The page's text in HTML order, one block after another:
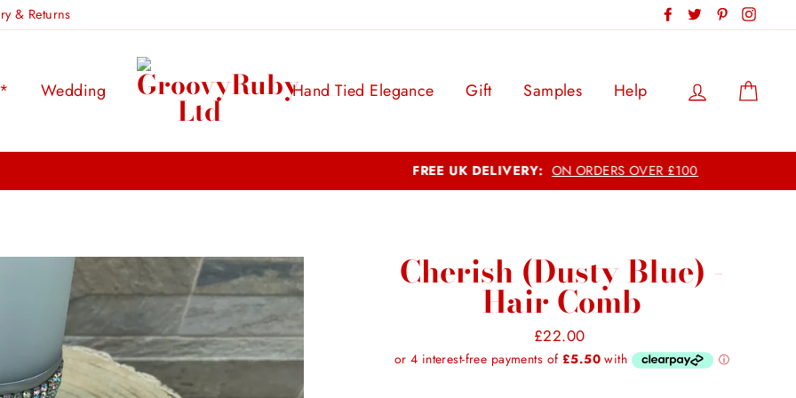
& Returns Facebook
Twitter Pinterest
Wedding Hand Tied Elegance Gift Samples Help Log in
Cherish (Dusty Blue) -
Hair Comb
Regular
price
£22.00